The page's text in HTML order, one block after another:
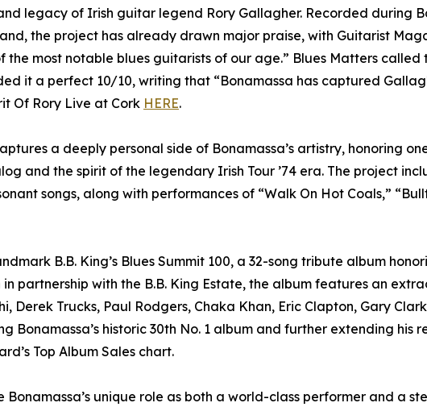
legacy of Irish guitar legend Rory Gallagher. Recorded during
the project has already drawn major praise, with Guitarist
most notable blues guitarists of our age.” Blues Matters called
it a perfect 10/10, writing that “Bonamassa has captured
Of Rory Live at Cork HERE.
a deeply personal side of Bonamassa’s artistry, honoring
and the spirit of the legendary Irish Tour ’74 era. The project
songs, along with performances of “Walk On Hot Coals,”
B.B. King’s Blues Summit 100, a 32-song tribute album
partnership with the B.B. King Estate, the album features an
Derek Trucks, Paul Rodgers, Chaka Khan, Eric Clapton, Gary
Bonamassa’s historic 30th No. 1 album and further extending his
Top Album Sales chart.
Bonamassa’s unique role as both a world-class performer and a